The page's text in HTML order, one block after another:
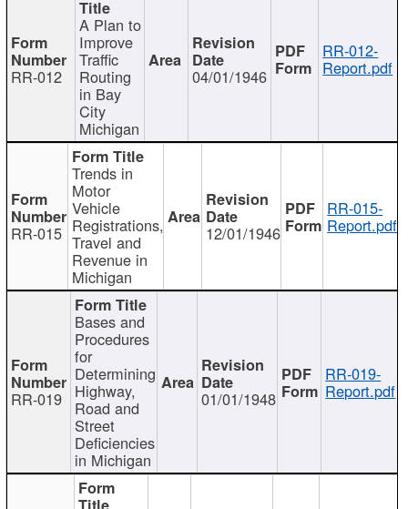
RR-012
A Plan to
Improve
Traffic
Routing
in Bay
City
Michigan
04/01/1946
RR-012-
Report.pdf
RR-015
Trends in
Motor
Vehicle
Registrations,
Travel and
Revenue in
Michigan
12/01/1946
RR-015-
Report.pdf
RR-019
Bases and
Procedures
for
Determining
Highway,
Road and
Street
Deficiencies
in Michigan
01/01/1948
RR-019-
Report.pdf